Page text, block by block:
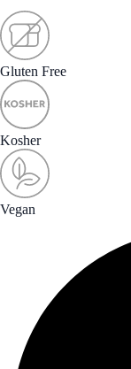
Gluten Free
Kosher
Vegan